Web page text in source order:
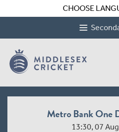
CHOOSE
Metro Bank One Day
13:30, 07 August